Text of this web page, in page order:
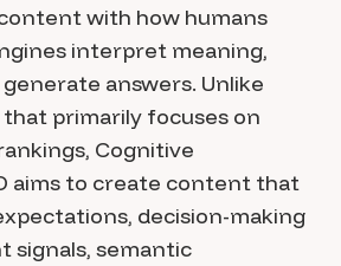
with how humans
interpret meaning,
answers. Unlike
that primarily focuses on
Cognitive
aims to create content that
decision-making
signals, semantic